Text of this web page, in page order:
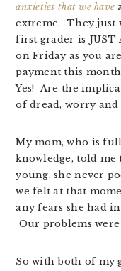
anxieties that we have
extreme. They just
first grader is JUST
on Friday as you
payment this
Yes! Are the
of dread, worry and
My mom, who is
knowledge, told me
young, she never
we felt at that
any fears she had
Our problems
So with both of my